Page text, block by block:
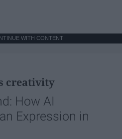
WITH CONTENT
creativity
How AI
Expression in